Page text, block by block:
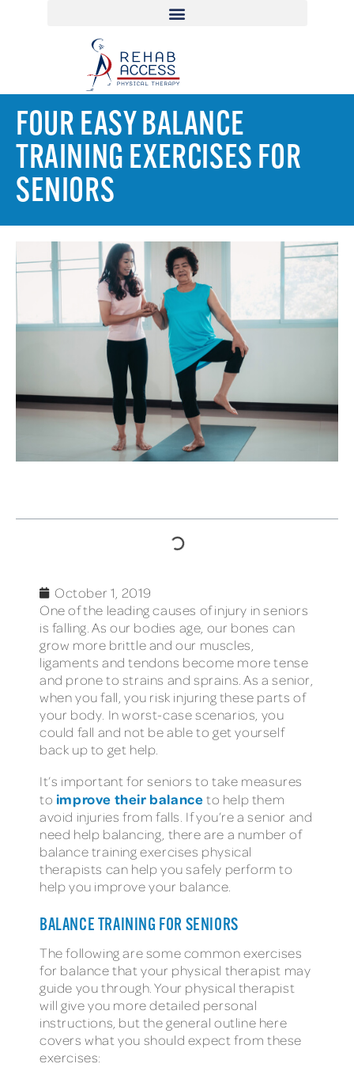
FOUR EASY BALANCE
TRAINING EXERCISES FOR
SENIORS
October 1, 2019
One of the leading causes of injury in seniors
is falling. As our bodies age, our bones can
grow more brittle and our muscles,
ligaments and tendons become more tense
and prone to strains and sprains. As a senior,
when you fall, you risk injuring these parts of
your body. In worst-case scenarios, you
could fall and not be able to get yourself
back up to get help.
It’s important for seniors to take measures
to improve their balanceto help them
avoid injuries from falls. If you’re a senior and
need help balancing, there are a number of
balance training exercises physical
therapists can help you safely perform to
help you improve your balance.
BALANCE TRAINING FOR SENIORS
The following are some common exercises
for balance that your physical therapist may
guide you through. Your physical therapist
will give you more detailed personal
instructions, but the general outline here
covers what you should expect from these
exercises: